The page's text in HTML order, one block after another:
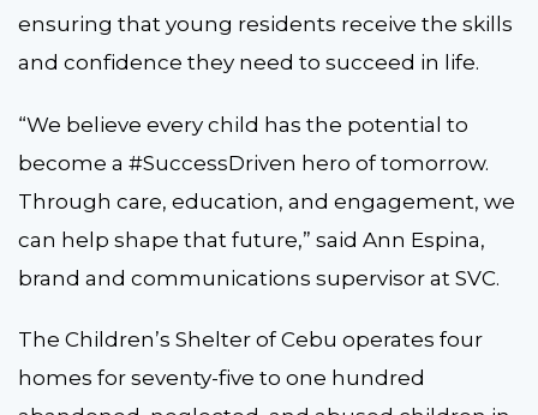
ensuring that young residents receive the skills
and confidence they need to succeed in life.
“We believe every child has the potential to
become a #SuccessDriven hero of tomorrow.
Through care, education, and engagement, we
can help shape that future,” said Ann Espina,
brand and communications supervisor at SVC.
The Children’s Shelter of Cebu operates four
homes for seventy-five to one hundred